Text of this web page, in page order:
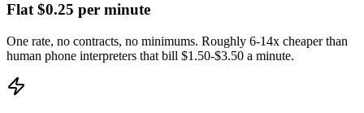
Flat $0.25 per minute
One rate, no contracts, no minimums. Roughly 6-14x cheaper than
human phone interpreters that bill $1.50-$3.50 a minute.